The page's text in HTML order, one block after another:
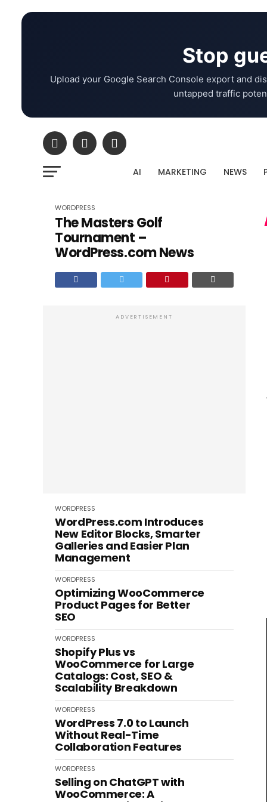
Stop
Upload your Google Search Console export and
untapped traffic
AI MARKETING NEWS
WORDPRESS
The Masters Golf
Tournament –
WordPress.com News
ADVERTISEMENT
WORDPRESS
WordPress.com Introduces
New Editor Blocks, Smarter
Galleries and Easier Plan
Management
WORDPRESS
Optimizing WooCommerce
Product Pages for Better
SEO
WORDPRESS
Shopify Plus vs
WooCommerce for Large
Catalogs: Cost, SEO &
Scalability Breakdown
WORDPRESS
WordPress 7.0 to Launch
Without Real-Time
Collaboration Features
WORDPRESS
Selling on ChatGPT with
WooCommerce: A